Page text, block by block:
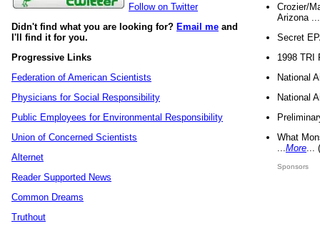
Follow on Twitter
Didn't find what you are looking for? Email me and
I'll find it for you.
Progressive Links
Federation of American Scientists
Physicians for Social Responsibility
Public Employees for Environmental Responsibility
Union of Concerned Scientists
Alternet
Reader Supported News
Common Dreams
Truthout
Crozier/
Arizona
Secret
1998 TRI
National
National
What
More
Sponsors